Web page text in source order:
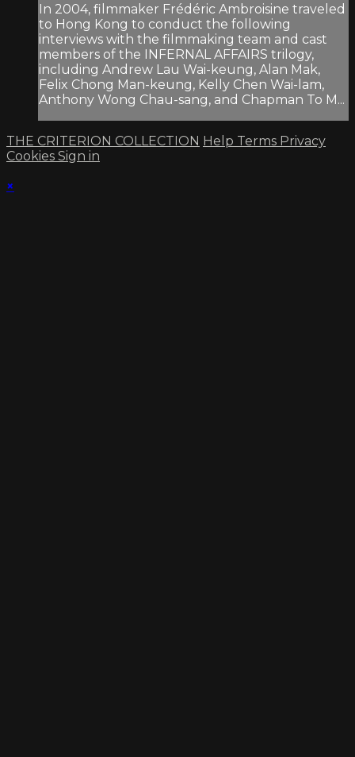
In 2004, filmmaker Frédéric Ambroisine traveled
to Hong Kong to conduct the following
interviews with the filmmaking team and cast
members of the INFERNAL AFFAIRS trilogy,
including Andrew Lau Wai-keung, Alan Mak,
Felix Chong Man-keung, Kelly Chen Wai-lam,
Anthony Wong Chau-sang, and Chapman To M...
THE CRITERION COLLECTION Help Terms Privacy
Cookies Sign in
×